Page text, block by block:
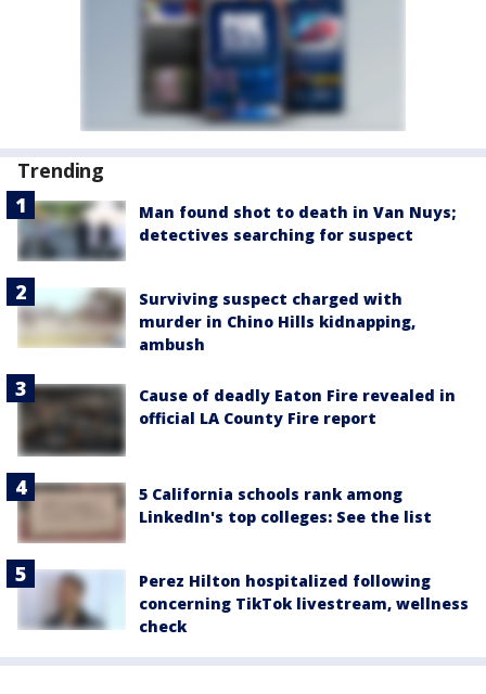
Trending
Man found shot to death in Van Nuys;
detectives searching for suspect
Surviving suspect charged with
murder in Chino Hills kidnapping,
ambush
Cause of deadly Eaton Fire revealed in
official LA County Fire report
5 California schools rank among
LinkedIn's top colleges: See the list
Perez Hilton hospitalized following
concerning TikTok livestream, wellness
check